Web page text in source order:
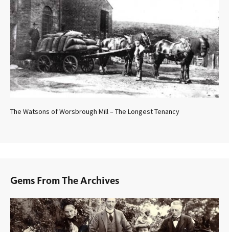
The Watsons of Worsbrough Mill – The Longest Tenancy
Gems From The Archives